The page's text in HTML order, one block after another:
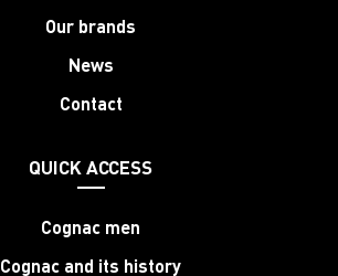
Our brands
News
Contact
QUICK ACCESS
Cognac men
Cognac and its history